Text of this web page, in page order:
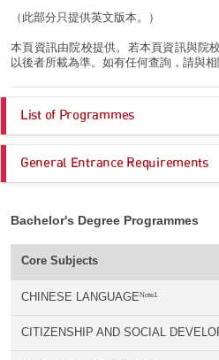
（此部分只提供英文版本。）
本頁資訊由院校提供。若本頁資訊與院
以後者所載為準。如有任何查詢，請與相
List of Programmes
General Entrance Requirements
Bachelor's Degree Programmes
Core Subjects
CHINESE LANGUAGE Note1
CITIZENSHIP AND SOCIAL